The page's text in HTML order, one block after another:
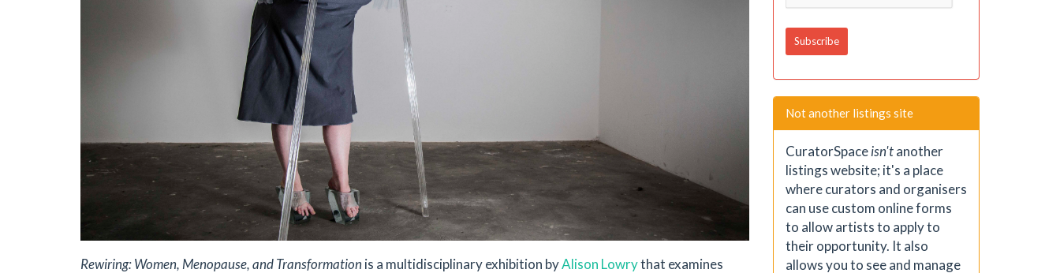
Rewiring: Women, Menopause, and Transformationis a multidisciplinary exhibition byAlison Lowrythat examines
Not another listings site
CuratorSpaceisn'tanother
listings website; it's a place
where curators and organisers
can use custom online forms
to allow artists to apply to
their opportunity. It also
allows you to see and manage